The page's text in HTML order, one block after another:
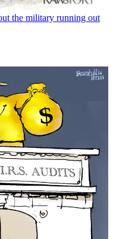
the military running out